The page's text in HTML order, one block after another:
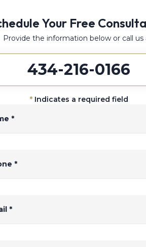
Your Free
Provide the information below or call us
434-216-0166
* Indicates a required field
*
*
*